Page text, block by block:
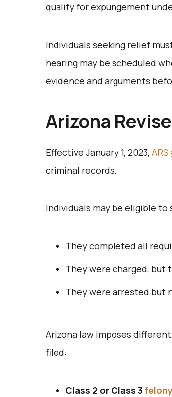
qualify for expungement
Individuals seeking relief
hearing may be scheduled
evidence and arguments
Arizona
Effective January 1, 2023, ARS
criminal records.
Individuals may be eligible
They completed all
They were charged, but
They were arrested but
Arizona law imposes
filed:
Class 2 or Class 3 felony